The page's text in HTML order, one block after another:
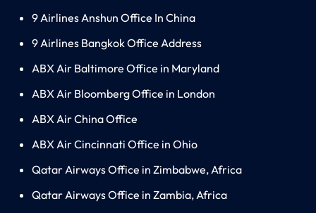
9 Airlines Anshun Office In China
9 Airlines Bangkok Office Address
ABX Air Baltimore Office in Maryland
ABX Air Bloomberg Office in London
ABX Air China Office
ABX Air Cincinnati Office in Ohio
Qatar Airways Office in Zimbabwe, Africa
Qatar Airways Office in Zambia, Africa